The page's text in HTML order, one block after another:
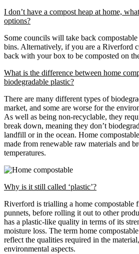
I don’t have a compost heap at home,
options?
Some councils will take back
bins. Alternatively, if you are a Riverford
back with your box to be composted on
What is the difference between home
biodegradable plastic?
There are many different types of
market, and some are worse for the
As well as being non-recyclable, they
break down, meaning they don’t
landfill or in the ocean. Home
made from renewable raw materials and
temperatures.
Why is it still called ‘plastic’?
Riverford is trialling a home compostable
punnets, before rolling it out to other
has a plastic-like quality in terms of its
moisture loss. The term home
reflect the qualities required in the
environmental aspects.